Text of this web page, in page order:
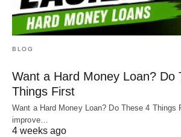
BLOG
Want a Hard Money Loan? Do
Things First
Want a Hard Money Loan? Do These 4 Things
improve…
4 weeks ago